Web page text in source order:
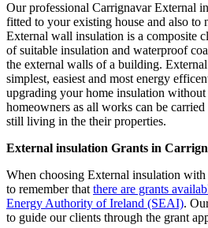
Our professional Carrignavar External
fitted to your existing house and also to
External wall insulation is a composite
of suitable insulation and waterproof
the external walls of a building.
simplest, easiest and most energy
upgrading your home insulation
homeowners as all works can be
still living in the their properties.
External insulation Grants in
When choosing External insulation
to remember thatthere are grants
Energy Authority of Ireland (SEAI).
to guide our clients through the grant